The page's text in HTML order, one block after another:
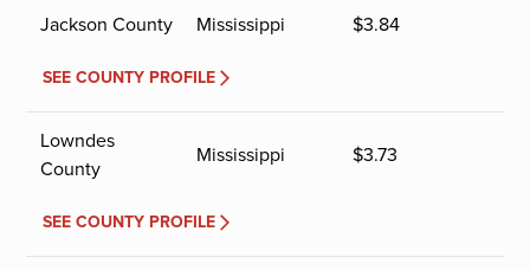
Jackson County Mississippi $3.84
SEE COUNTY PROFILE
Lowndes
County
Mississippi $3.73
SEE COUNTY PROFILE